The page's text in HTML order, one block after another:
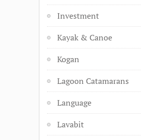
Investment
Kayak & Canoe
Kogan
Lagoon Catamarans
Language
Lavabit